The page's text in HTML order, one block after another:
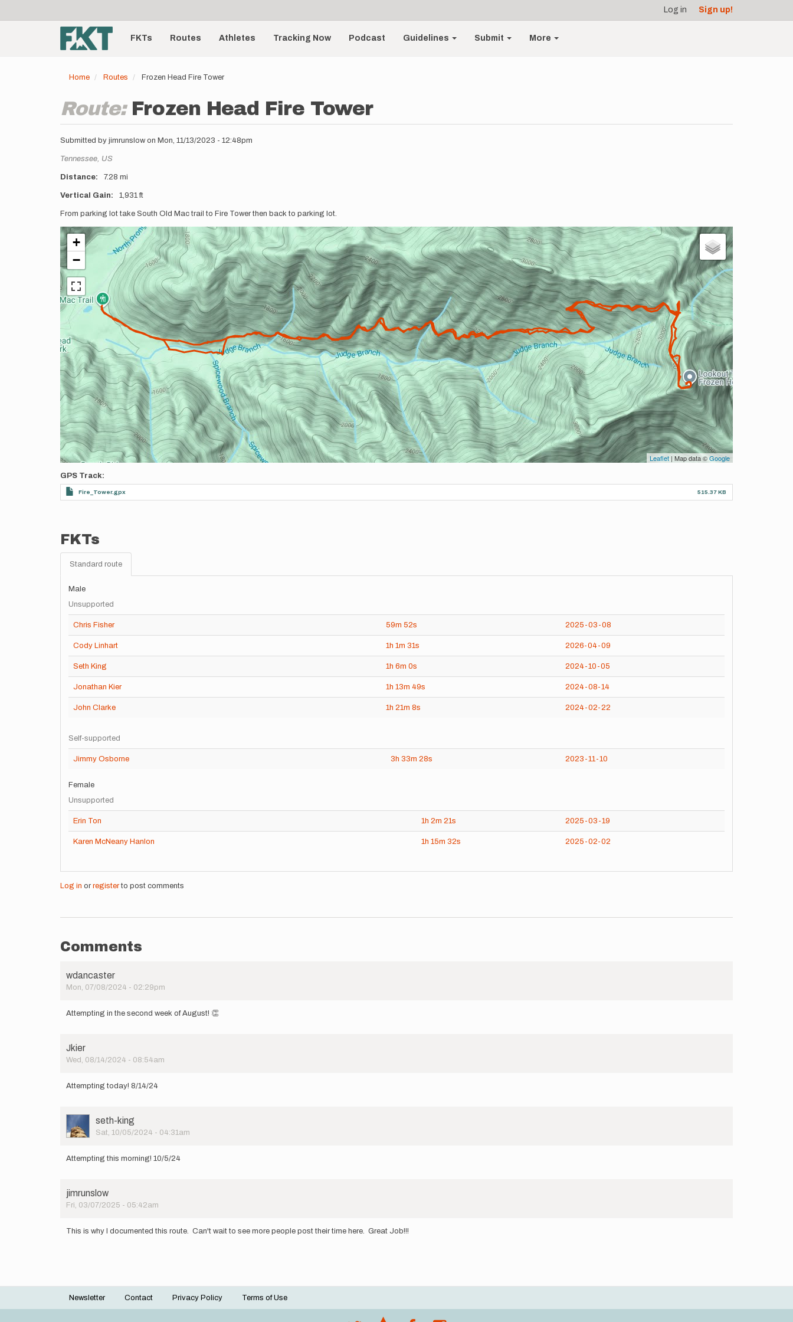
account
menu
Log in Sign up!
Main
navigationFKTs Routes Athletes Tracking Now Podcast Guidelines Submit More
Home Routes Frozen Head Fire Tower
Route: Frozen Head Fire Tower
Submitted by jimrunslow on Mon, 11/13/2023 - 12:48pm
Location
Tennessee, US
Distance 7.28 mi
Vertical Gain 1,931 ft
Description
From parking lot take South Old Mac trail to Fire Tower then back to parking lot.
+
−
Leaflet | Map data ©Google
GPS Track
Fire_Tower.gpx 515.37 KB
FKTs
Standard route
Male
Unsupported
Chris Fisher 59m 52s 2025-03-08
Cody Linhart 1h 1m 31s 2026-04-09
Seth King 1h 6m 0s 2024-10-05
Jonathan Kier 1h 13m 49s 2024-08-14
John Clarke 1h 21m 8s 2024-02-22
Self-supported
Jimmy Osborne 3h 33m 28s 2023-11-10
Female
Unsupported
Erin Ton 1h 2m 21s 2025-03-19
Karen McNeany Hanlon 1h 15m 32s 2025-02-02
Log in or registerto post comments
Comments
wdancaster
Mon, 07/08/2024 - 02:29pm
Attempting in the second week of August! 👏
Jkier
Wed, 08/14/2024 - 08:54am
Attempting today! 8/14/24
User
Picture
seth-king
Sat, 10/05/2024 - 04:31am
Attempting this morning! 10/5/24
jimrunslow
Fri, 03/07/2025 - 05:42am
This is why I documented this route. Can't wait to see more people post their time here. Great Job!!!
Footer
Newsletter Contact Privacy Policy Terms of Use